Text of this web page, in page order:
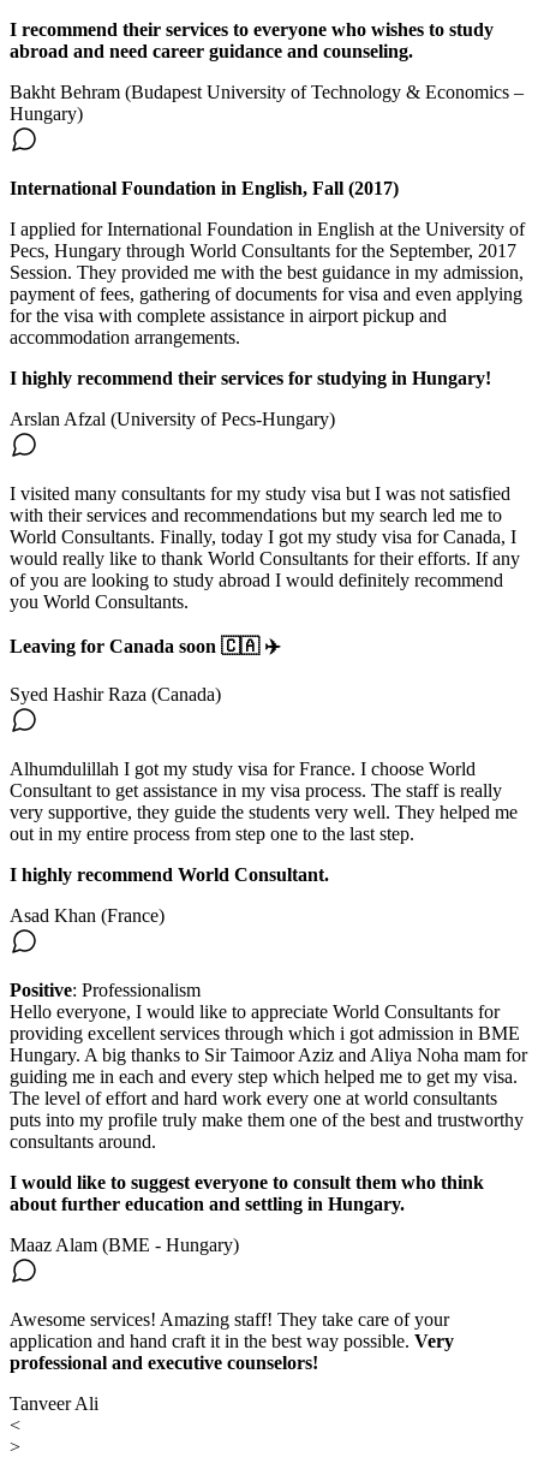
I recommend their services to everyone who wishes to study
abroad and need career guidance and counseling.
Bakht Behram (Budapest University of Technology & Economics –
Hungary)
International Foundation in English, Fall (2017)
I applied for International Foundation in English at the University of
Pecs, Hungary through World Consultants for the September, 2017
Session. They provided me with the best guidance in my admission,
payment of fees, gathering of documents for visa and even applying
for the visa with complete assistance in airport pickup and
accommodation arrangements.
I highly recommend their services for studying in Hungary!
Arslan Afzal (University of Pecs-Hungary)
I visited many consultants for my study visa but I was not satisfied
with their services and recommendations but my search led me to
World Consultants. Finally, today I got my study visa for Canada, I
would really like to thank World Consultants for their efforts. If any
of you are looking to study abroad I would definitely recommend
you World Consultants.
Leaving for Canada soon 🇨🇦 ✈️
Syed Hashir Raza (Canada)
Alhumdulillah I got my study visa for France. I choose World
Consultant to get assistance in my visa process. The staff is really
very supportive, they guide the students very well. They helped me
out in my entire process from step one to the last step.
I highly recommend World Consultant.
Asad Khan (France)
Positive: Professionalism
Hello everyone, I would like to appreciate World Consultants for
providing excellent services through which i got admission in BME
Hungary. A big thanks to Sir Taimoor Aziz and Aliya Noha mam for
guiding me in each and every step which helped me to get my visa.
The level of effort and hard work every one at world consultants
puts into my profile truly make them one of the best and trustworthy
consultants around.
I would like to suggest everyone to consult them who think
about further education and settling in Hungary.
Maaz Alam (BME - Hungary)
Awesome services! Amazing staff! They take care of your
application and hand craft it in the best way possible. Very
professional and executive counselors!
Tanveer Ali
<
>